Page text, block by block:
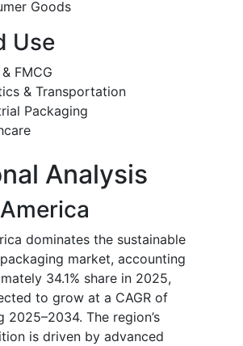
Goods
Use
FMCG
& Transportation
Packaging
Analysis
dominates the sustainable
market, accounting
34.1% share in 2025,
to grow at a CAGR of
2025–2034. The region’s
is driven by advanced